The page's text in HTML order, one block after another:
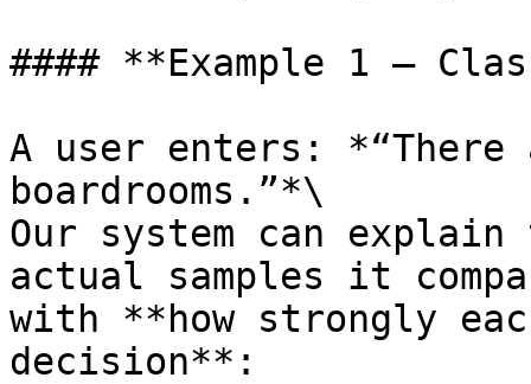
#### **Example 1 —
A user enters: *“There
boardrooms.”*\
Our system can
actual samples it
with **how strongly
decision**: